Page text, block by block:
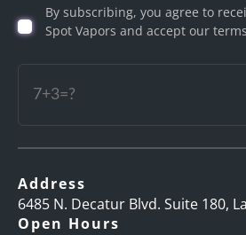
(Required)By subscribing, you agree to
Spot Vapors and accept our
Address
6485 N. Decatur Blvd. Suite 180,
Open Hours